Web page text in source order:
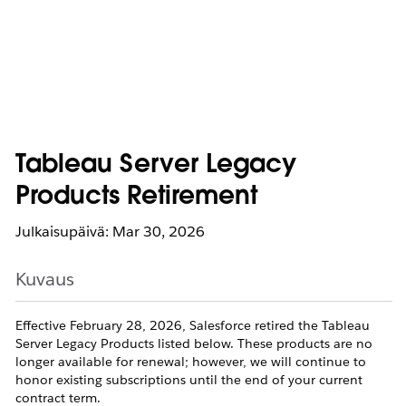
Tableau Server Legacy
Products Retirement
Julkaisupäivä: Mar 30, 2026
Kuvaus
Effective February 28, 2026, Salesforce retired the Tableau
Server Legacy Products listed below. These products are no
longer available for renewal; however, we will continue to
honor existing subscriptions until the end of your current
contract term.